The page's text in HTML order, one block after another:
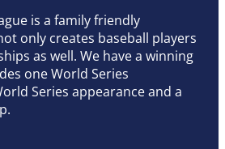
is a family friendly
only creates baseball players
as well. We have a winning
one World Series
Series appearance and a